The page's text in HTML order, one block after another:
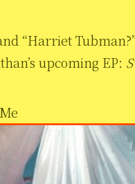
“Harriet
upcoming EP: